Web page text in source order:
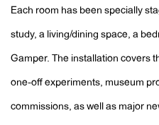
Each room has been specially
study, a living/dining space, a
Gamper. The installation covers
one-off experiments, museum
commissions, as well as major